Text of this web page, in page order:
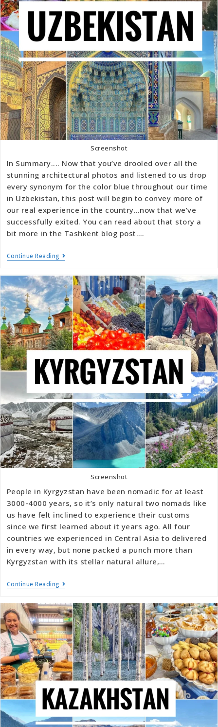
Screenshot
In Summary.... Now that you’ve drooled over all the
stunning architectural photos and listened to us drop
every synonym for the color blue throughout our time
in Uzbekistan, this post will begin to convey more of
our real experience in the country…now that we’ve
successfully exited. You can read about that story a
bit more in the Tashkent blog post.…
Continue Reading
Screenshot
People in Kyrgyzstan have been nomadic for at least
3000-4000 years, so it’s only natural two nomads like
us have felt inclined to experience their customs
since we first learned about it years ago. All four
countries we experienced in Central Asia to delivered
in every way, but none packed a punch more than
Kyrgyzstan with its stellar natural allure,…
Continue Reading